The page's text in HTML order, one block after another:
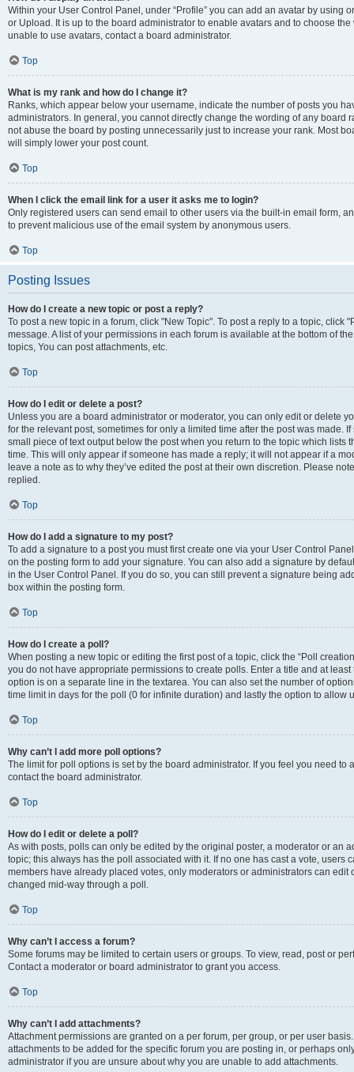
Within your User Control Panel, under “Profile” you can add an avatar by using
or Upload. It is up to the board administrator to enable avatars and to choose
unable to use avatars, contact a board administrator.
Top
What is my rank and how do I change it?
Ranks, which appear below your username, indicate the number of posts you
administrators. In general, you cannot directly change the wording of any board
not abuse the board by posting unnecessarily just to increase your rank. Most
will simply lower your post count.
Top
When I click the email link for a user it asks me to login?
Only registered users can send email to other users via the built-in email form,
to prevent malicious use of the email system by anonymous users.
Top
Posting Issues
How do I create a new topic or post a reply?
To post a new topic in a forum, click "New Topic". To post a reply to a topic, click
message. A list of your permissions in each forum is available at the bottom of
topics, You can post attachments, etc.
Top
How do I edit or delete a post?
Unless you are a board administrator or moderator, you can only edit or delete
for the relevant post, sometimes for only a limited time after the post was made.
small piece of text output below the post when you return to the topic which lists
time. This will only appear if someone has made a reply; it will not appear if a
leave a note as to why they’ve edited the post at their own discretion. Please
replied.
Top
How do I add a signature to my post?
To add a signature to a post you must first create one via your User Control
on the posting form to add your signature. You can also add a signature by
in the User Control Panel. If you do so, you can still prevent a signature being
box within the posting form.
Top
How do I create a poll?
When posting a new topic or editing the first post of a topic, click the “Poll
you do not have appropriate permissions to create polls. Enter a title and at
option is on a separate line in the textarea. You can also set the number of
time limit in days for the poll (0 for infinite duration) and lastly the option to allow
Top
Why can’t I add more poll options?
The limit for poll options is set by the board administrator. If you feel you need
contact the board administrator.
Top
How do I edit or delete a poll?
As with posts, polls can only be edited by the original poster, a moderator or an
topic; this always has the poll associated with it. If no one has cast a vote, users
members have already placed votes, only moderators or administrators can edit
changed mid-way through a poll.
Top
Why can’t I access a forum?
Some forums may be limited to certain users or groups. To view, read, post or
Contact a moderator or board administrator to grant you access.
Top
Why can’t I add attachments?
Attachment permissions are granted on a per forum, per group, or per user
attachments to be added for the specific forum you are posting in, or perhaps
administrator if you are unsure about why you are unable to add attachments.